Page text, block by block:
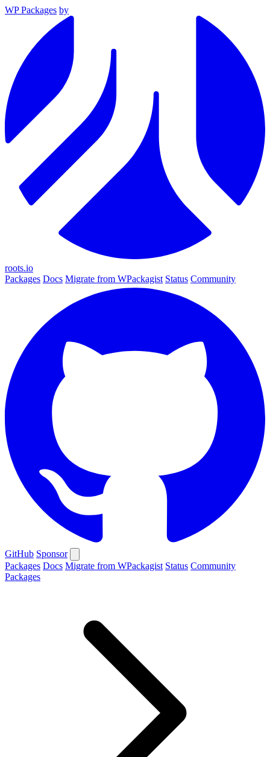
WP Packages by
roots.io
Packages Docs Migrate from WPackagist Status Community
GitHub Sponsor
Packages Docs Migrate from WPackagist Status Community
Packages